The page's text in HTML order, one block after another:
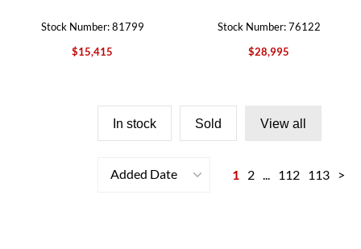
Stock Number: 81799
$15,415
Stock Number: 76122
$28,995
In stock Sold View all
Added Date 1 2 ... 112 113 >